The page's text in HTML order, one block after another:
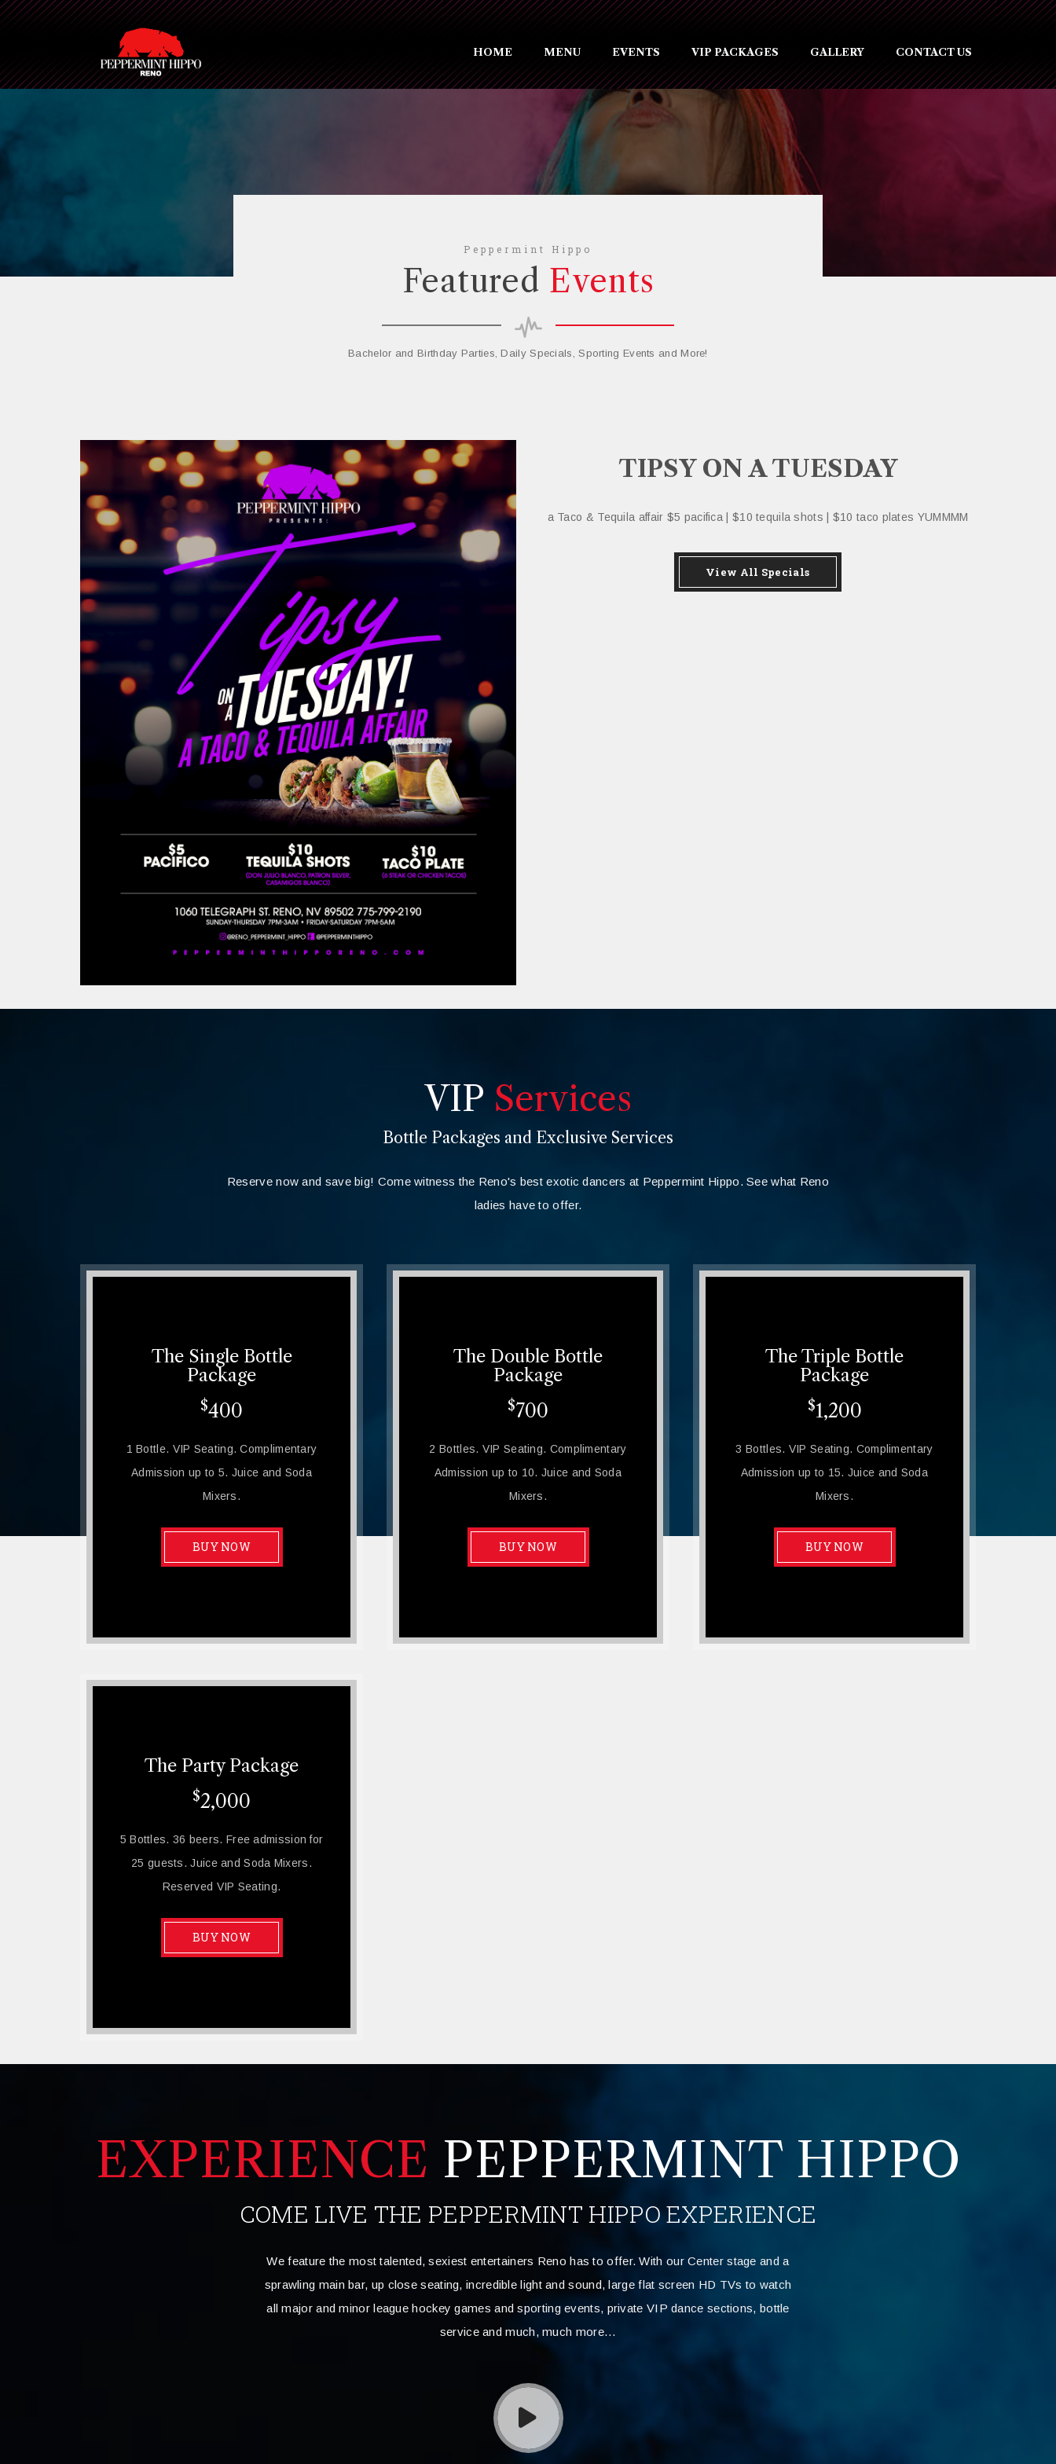
HOME MENU EVENTS VIP PACKAGES GALLERY CONTACT US
Peppermint Hippo
Featured Events
Bachelor and Birthday Parties, Daily Specials, Sporting Events and More!
TIPSY ON A TUESDAY
a Taco & Tequila affair $5 pacifica | $10 tequila shots | $10 taco plates YUMMMM
View All Specials
VIP Services
Bottle Packages and Exclusive Services
Reserve now and save big! Come witness the Reno's best exotic dancers at Peppermint Hippo. See what Reno
ladies have to offer.
The Single Bottle
Package
$400
1 Bottle. VIP Seating. Complimentary
Admission up to 5. Juice and Soda
Mixers.
BUY NOW
The Double Bottle
Package
$700
2 Bottles. VIP Seating. Complimentary
Admission up to 10. Juice and Soda
Mixers.
BUY NOW
The Triple Bottle
Package
$1,200
3 Bottles. VIP Seating. Complimentary
Admission up to 15. Juice and Soda
Mixers.
BUY NOW
The Party Package
$2,000
5 Bottles. 36 beers. Free admission for
25 guests. Juice and Soda Mixers.
Reserved VIP Seating.
BUY NOW
EXPERIENCE PEPPERMINT HIPPO
COME LIVE THE PEPPERMINT HIPPO EXPERIENCE
We feature the most talented, sexiest entertainers Reno has to offer. With our Center stage and a
sprawling main bar, up close seating, incredible light and sound, large flat screen HD TVs to watch
all major and minor league hockey games and sporting events, private VIP dance sections, bottle
service and much, much more…